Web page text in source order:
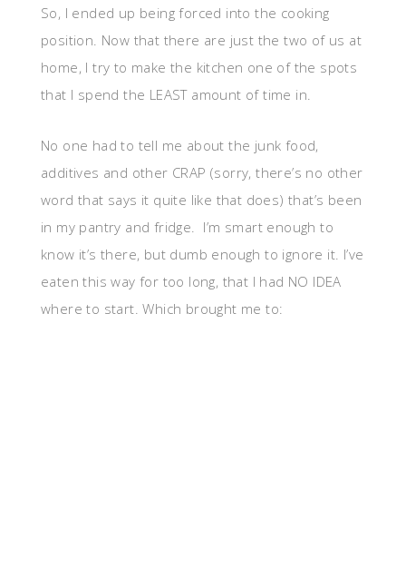
So, I ended up being forced into the cooking
position. Now that there are just the two of us at
home, I try to make the kitchen one of the spots
that I spend the LEAST amount of time in.
No one had to tell me about the junk food,
additives and other CRAP (sorry, there’s no other
word that says it quite like that does) that’s been
in my pantry and fridge. I’m smart enough to
know it’s there, but dumb enough to ignore it. I’ve
eaten this way for too long, that I had NO IDEA
where to start. Which brought me to: